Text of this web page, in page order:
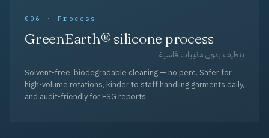
006 · Process
GreenEarth® silicone process
تنظيف بدون مذيبات قاسية
Solvent-free, biodegradable cleaning — no perc. Safer for
high-volume rotations, kinder to staff handling garments daily,
and audit-friendly for ESG reports.